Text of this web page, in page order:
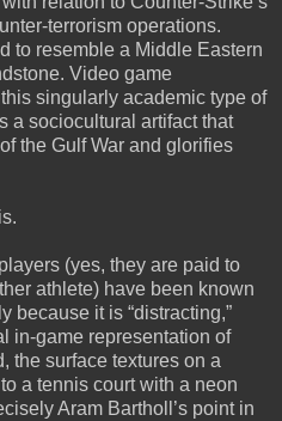
terrorism operations.
to resemble a Middle Eastern
Video game
singularly academic type of
a sociocultural artifact that
the Gulf War and glorifies
(yes, they are paid to
athlete) have been known
because it is “distracting,”
in-game representation of
the surface textures on a
a tennis court with a neon
Aram Bartholl’s point in